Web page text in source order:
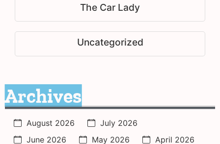
The Car Lady
Uncategorized
Archives
August 2026
July 2026
June 2026
May 2026
April 2026